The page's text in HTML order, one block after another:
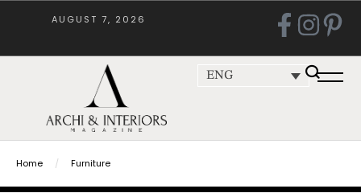
AUGUST 7, 2026
ENG
Home / Furniture